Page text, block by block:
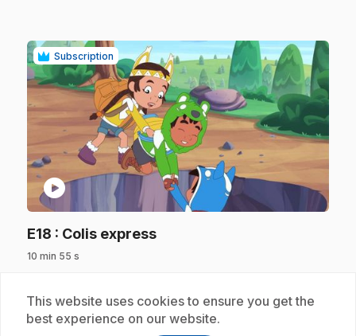
Subscription
play_circle
E18 : Colis express.
10 min 55 s
Theo, who can't run and jump in the forest as well
as Nina and Bruno, feels useless until Kookum
makes him realize that his keen eyesight will save
This website uses cookies to ensure you get the
best experience on our website.